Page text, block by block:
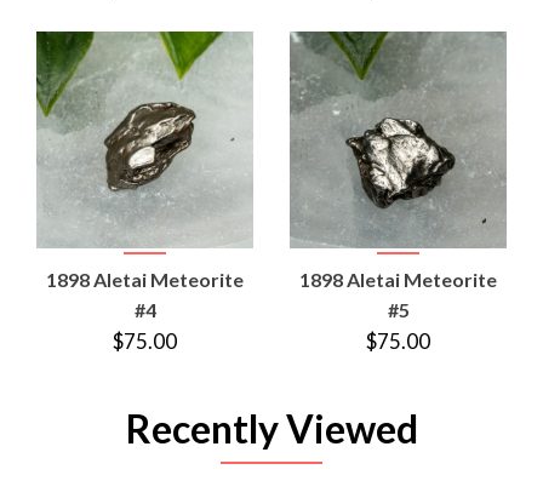
1898 Aletai Meteorite
#4
$75.00
1898 Aletai Meteorite
#5
$75.00
Recently Viewed